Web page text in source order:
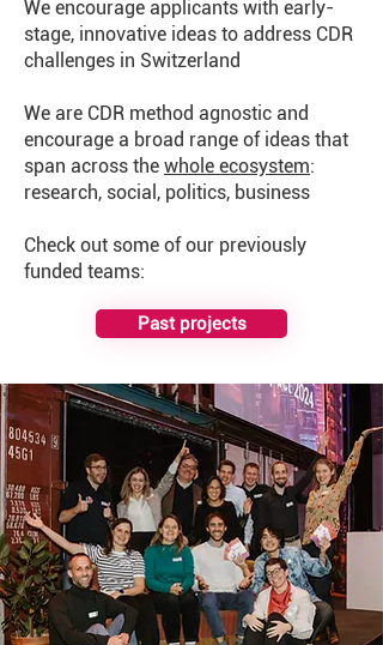
We encourage applicants with early-
stage, innovative ideas to address CDR
challenges in Switzerland
We are CDR method agnostic and
encourage a broad range of ideas that
span across the whole ecosystem:
research, social, politics, business
​Check out some of our previously
funded teams:
Past projects